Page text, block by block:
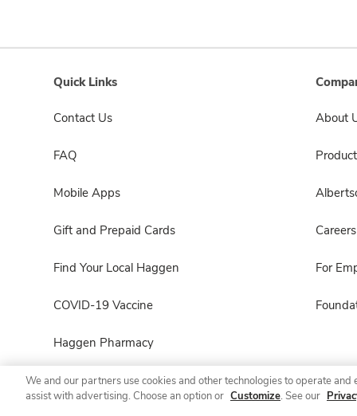
Quick Links
Contact Us
FAQ
Mobile Apps
Gift and Prepaid Cards
Find Your Local Haggen
COVID-19 Vaccine
Haggen Pharmacy
About
Careers
For
We and our partners use cookies and other technologies to operate
assist with advertising. Choose an option or Customize. See our